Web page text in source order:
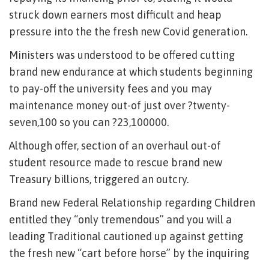
struck down earners most difficult and heap
pressure into the the fresh new Covid generation.
Ministers was understood to be offered cutting
brand new endurance at which students beginning
to pay-off the university fees and you may
maintenance money out-of just over ?twenty-
seven,100 so you can ?23,100000.
Although offer, section of an overhaul out-of
student resource made to rescue brand new
Treasury billions, triggered an outcry.
Brand new Federal Relationship regarding Children
entitled they “only tremendous” and you will a
leading Traditional cautioned up against getting
the fresh new “cart before horse” by the inquiring